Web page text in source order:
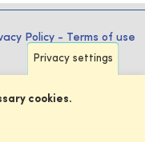
Policy - Terms of use
Privacy settings
cookies.